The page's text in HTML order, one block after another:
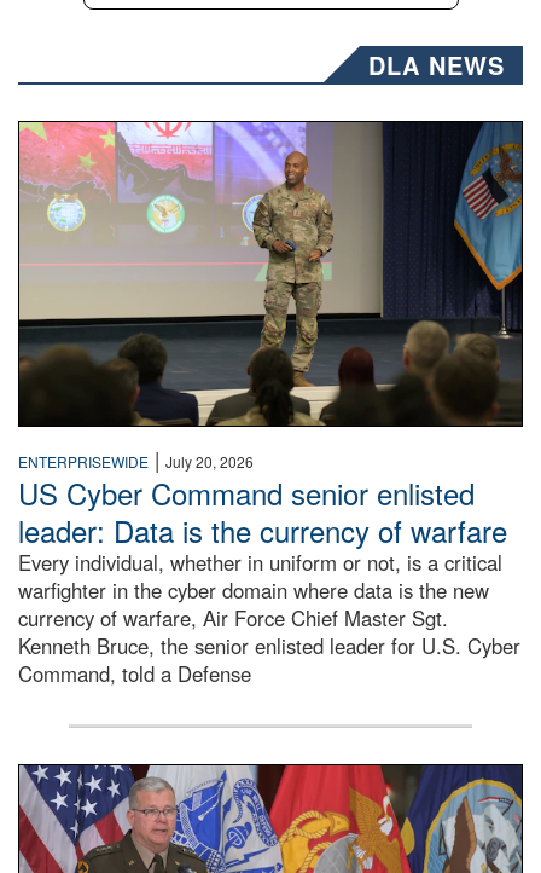
DLA NEWS
Air Force Chief Master Sgt. Kenneth Bruce speaks
ENTERPRISEWIDE | July 20, 2026
US Cyber Command senior enlisted
leader: Data is the currency of warfare
Every individual, whether in uniform or not, is a critical
warfighter in the cyber domain where data is the new
currency of warfare, Air Force Chief Master Sgt.
Kenneth Bruce, the senior enlisted leader for U.S. Cyber
Command, told a Defense
An Army Lieutenant General stands at a podium with